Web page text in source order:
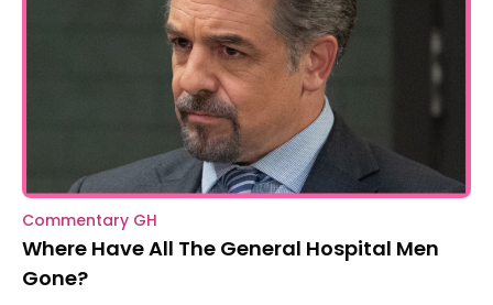
Commentary GH
Where Have All The General Hospital Men
Gone?